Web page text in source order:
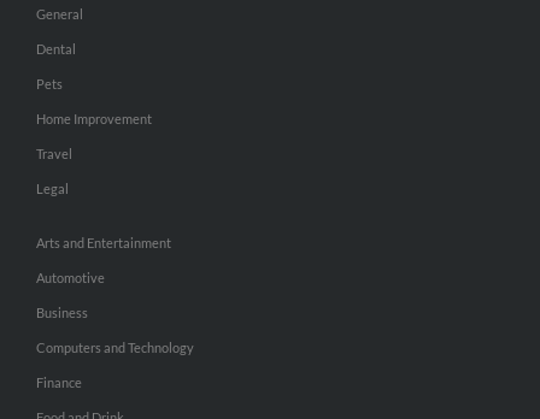
General
Dental
Pets
Home Improvement
Travel
Legal
Arts and Entertainment
Automotive
Business
Computers and Technology
Finance